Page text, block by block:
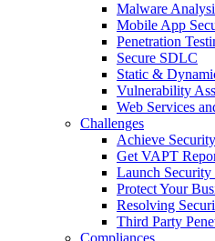
Malware
Mobile App
Penetration
Secure SDLC
Static &
Vulnerability
Web Services
Challenges
Achieve Security
Get VAPT
Launch
Protect Your
Resolving
Third Party
Compliances